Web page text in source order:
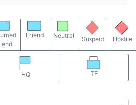
Friend Neutral Suspect Hostile
HQ TF